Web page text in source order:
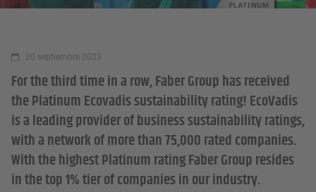
20 septiembre 2023
For the third time in a row, Faber Group has received
the Platinum Ecovadis sustainability rating! EcoVadis
is a leading provider of business sustainability ratings,
with a network of more than 75,000 rated companies.
With the highest Platinum rating Faber Group resides
in the top 1% tier of companies in our industry.